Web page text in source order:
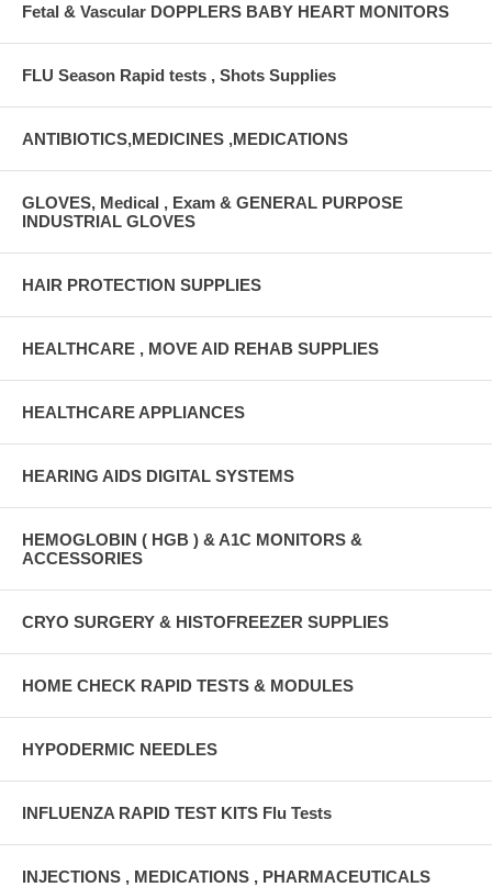
Fetal & Vascular DOPPLERS BABY HEART MONITORS
FLU Season Rapid tests , Shots Supplies
ANTIBIOTICS,MEDICINES ,MEDICATIONS
GLOVES, Medical , Exam & GENERAL PURPOSE
INDUSTRIAL GLOVES
HAIR PROTECTION SUPPLIES
HEALTHCARE , MOVE AID REHAB SUPPLIES
HEALTHCARE APPLIANCES
HEARING AIDS DIGITAL SYSTEMS
HEMOGLOBIN ( HGB ) & A1C MONITORS &
ACCESSORIES
CRYO SURGERY & HISTOFREEZER SUPPLIES
HOME CHECK RAPID TESTS & MODULES
HYPODERMIC NEEDLES
INFLUENZA RAPID TEST KITS Flu Tests
INJECTIONS , MEDICATIONS , PHARMACEUTICALS